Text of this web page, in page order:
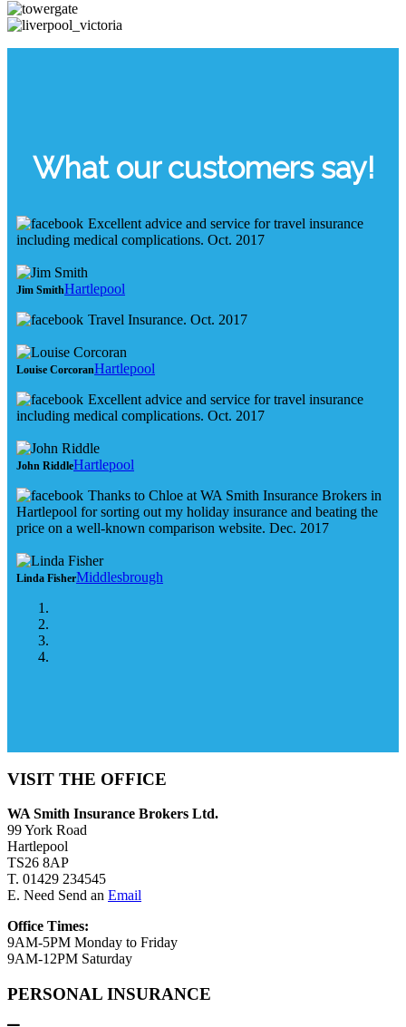
What our customers say!
Excellent advice and service for travel insurance
including medical complications. Oct. 2017
Jim SmithHartlepool
Travel Insurance. Oct. 2017
Louise CorcoranHartlepool
Excellent advice and service for travel insurance
including medical complications. Oct. 2017
John RiddleHartlepool
Thanks to Chloe at WA Smith Insurance Brokers in
Hartlepool for sorting out my holiday insurance and beating the
price on a well-known comparison website. Dec. 2017
Linda FisherMiddlesbrough
VISIT THE OFFICE
WA Smith Insurance Brokers Ltd.
99 York Road
Hartlepool
TS26 8AP
T. 01429 234545
E. Need Send an Email
Office Times:
9AM-5PM Monday to Friday
9AM-12PM Saturday
PERSONAL INSURANCE